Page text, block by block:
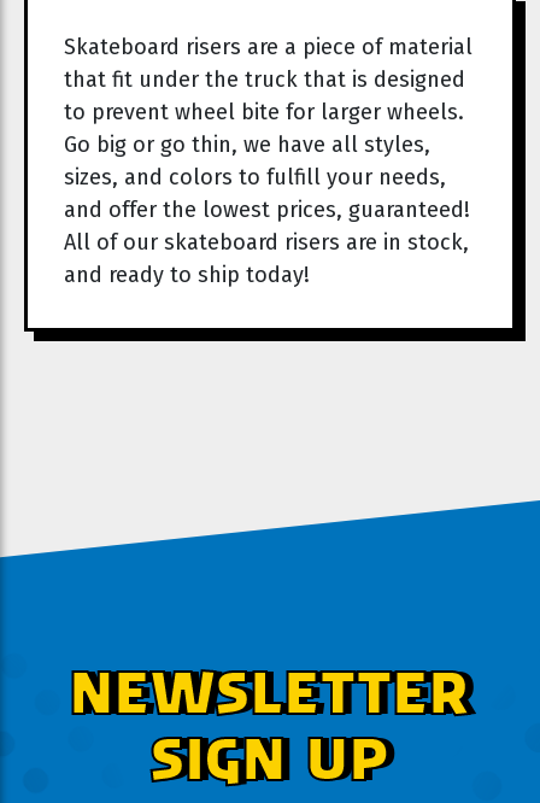
Skateboard risers are a piece of material
that fit under the truck that is designed
to prevent wheel bite for larger wheels.
Go big or go thin, we have all styles,
sizes, and colors to fulfill your needs,
and offer the lowest prices, guaranteed!
All of our skateboard risers are in stock,
and ready to ship today!
NEWSLETTER
SIGN UP